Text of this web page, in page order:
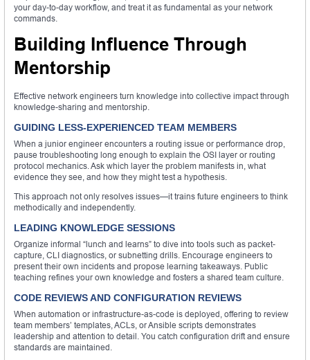
your day-to-day workflow, and treat it as fundamental as your network
commands.
Building Influence Through
Mentorship
Effective network engineers turn knowledge into collective impact through
knowledge-sharing and mentorship.
GUIDING LESS-EXPERIENCED TEAM MEMBERS
When a junior engineer encounters a routing issue or performance drop,
pause troubleshooting long enough to explain the OSI layer or routing
protocol mechanics. Ask which layer the problem manifests in, what
evidence they see, and how they might test a hypothesis.
This approach not only resolves issues—it trains future engineers to think
methodically and independently.
LEADING KNOWLEDGE SESSIONS
Organize informal “lunch and learns” to dive into tools such as packet-
capture, CLI diagnostics, or subnetting drills. Encourage engineers to
present their own incidents and propose learning takeaways. Public
teaching refines your own knowledge and fosters a shared team culture.
CODE REVIEWS AND CONFIGURATION REVIEWS
When automation or infrastructure-as-code is deployed, offering to review
team members’ templates, ACLs, or Ansible scripts demonstrates
leadership and attention to detail. You catch configuration drift and ensure
standards are maintained.